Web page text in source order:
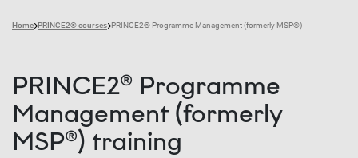
Home PRINCE2® courses PRINCE2® Programme Management (formerly MSP®)
PRINCE2® Programme
Management (formerly
MSP®) training